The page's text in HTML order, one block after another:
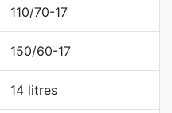
110/70-17
150/60-17
14 litres